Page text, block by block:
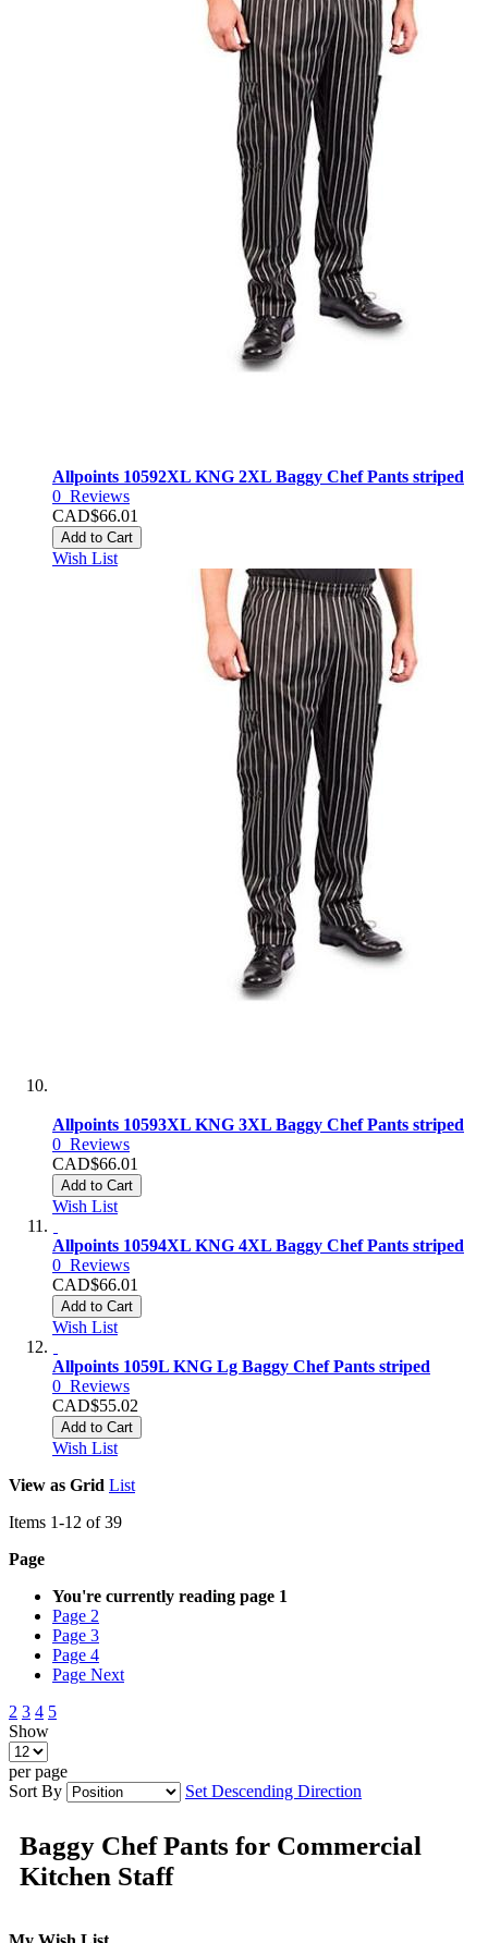
Allpoints 10592XL KNG 2XL Baggy Chef Pants striped
0 Reviews
CAD$66.01
Add to Cart
Wish List
Allpoints 10593XL KNG 3XL Baggy Chef Pants striped
0 Reviews
CAD$66.01
Add to Cart
Wish List
Allpoints 10594XL KNG 4XL Baggy Chef Pants striped
0 Reviews
CAD$66.01
Add to Cart
Wish List
Allpoints 1059L KNG Lg Baggy Chef Pants striped
0 Reviews
CAD$55.02
Add to Cart
Wish List
View as Grid List
Items 1-12 of39
Page
You're currently reading page 1
Page 2
Page 3
Page 4
Page Next
2 3 4 5
Show
per page
Sort By
Set Descending Direction
Baggy Chef Pants for Commercial
Kitchen Staff